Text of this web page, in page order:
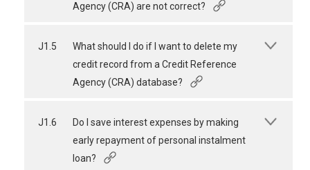
Agency (CRA) are not correct?
J1.5
What should I do if I want to delete my
credit record from a Credit Reference
Agency (CRA) database?
J1.6
Do I save interest expenses by making
early repayment of personal instalment
loan?